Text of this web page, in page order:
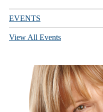
EVENTS
View All Events